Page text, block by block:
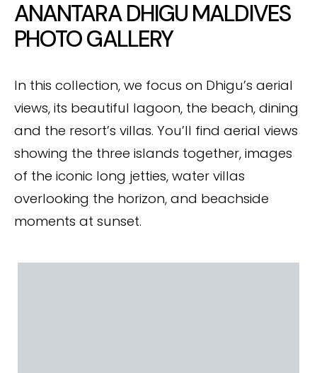
ANANTARA DHIGU MALDIVES
PHOTO GALLERY
In this collection, we focus on Dhigu’s aerial
views, its beautiful lagoon, the beach, dining
and the resort’s villas. You’ll find aerial views
showing the three islands together, images
of the iconic long jetties, water villas
overlooking the horizon, and beachside
moments at sunset.